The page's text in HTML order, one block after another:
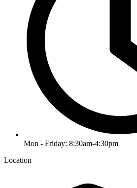
Mon - Friday: 8:30am-4:30pm
Location